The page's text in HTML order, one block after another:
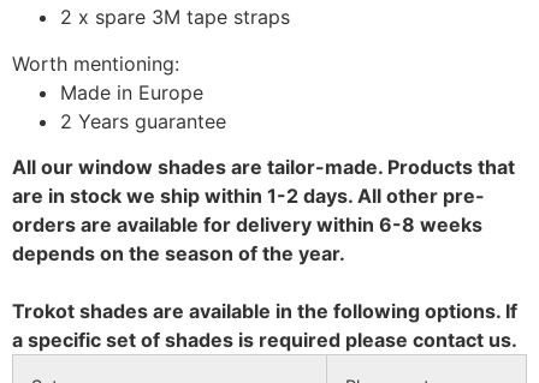
2 x spare 3M tape straps
Worth mentioning:
Made in Europe
2 Years guarantee
All our window shades are tailor-made. Products that
are in stock we ship within 1-2 days. All other pre-
orders are available for delivery within 6-8 weeks
depends on the season of the year.
Trokot shades are available in the following options. If
a specific set of shades is required please contact us.